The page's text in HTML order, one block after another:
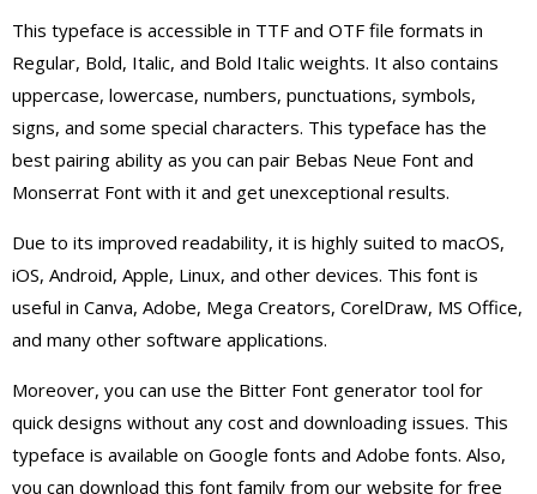
This typeface is accessible in TTF and OTF file formats in
Regular, Bold, Italic, and Bold Italic weights. It also contains
uppercase, lowercase, numbers, punctuations, symbols,
signs, and some special characters. This typeface has the
best pairing ability as you can pair Bebas Neue Font and
Monserrat Font with it and get unexceptional results.
Due to its improved readability, it is highly suited to macOS,
iOS, Android, Apple, Linux, and other devices. This font is
useful in Canva, Adobe, Mega Creators, CorelDraw, MS Office,
and many other software applications.
Moreover, you can use the Bitter Font generator tool for
quick designs without any cost and downloading issues. This
typeface is available on Google fonts and Adobe fonts. Also,
you can download this font family from our website for free